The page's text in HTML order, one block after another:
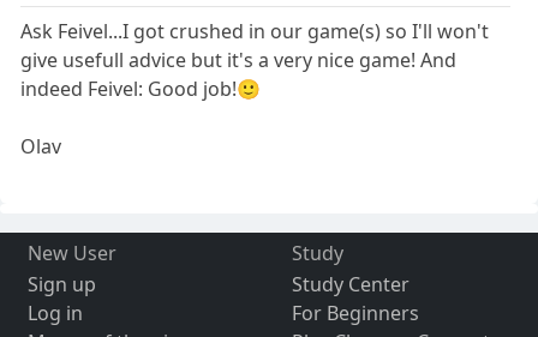
Ask Feivel...I got crushed in our game(s) so I'll won't
give usefull advice but it's a very nice game! And
indeed Feivel: Good job!🙂
Olav
New User
Sign up
Log in
Study
Study Center
For Beginners